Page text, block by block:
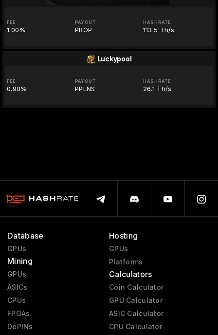
FEE
1.00%
PAYOUT
PROP
HASHRATE
113.5 Th/s
Luckypool
FEE
0.90%
PAYOUT
PPLNS
HASHRATE
26.1 Th/s
Database
GPUs
Mining
GPUs
ASICs
CPUs
FPGAs
DePINs
Hosting
GPUs
Platforms
Calculators
Coin Calculator
GPU Calculator
ASIC Calculator
CPU Calculator